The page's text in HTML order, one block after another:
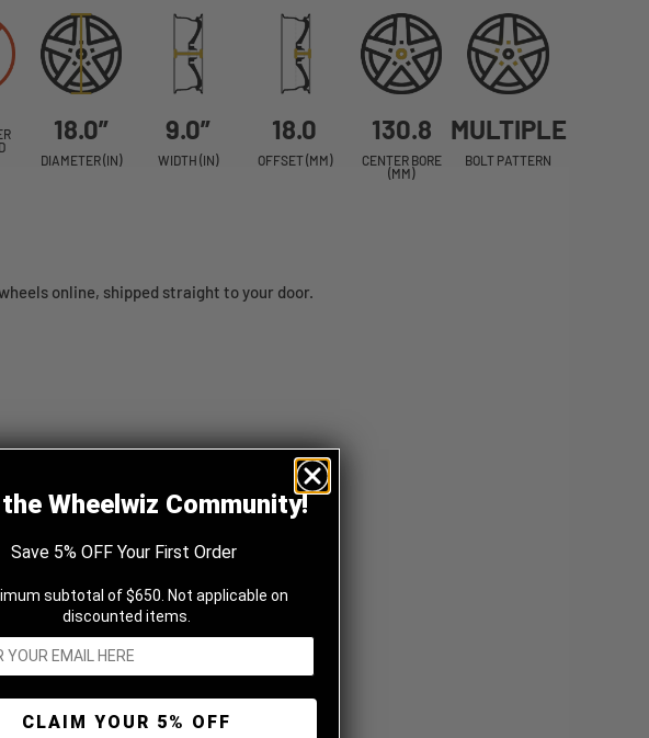
18.0”
DIAMETER (IN)
9.0”
WIDTH (IN)
18.0
OFFSET (MM)
130.8
CENTER BORE
(MM)
MULTIPLE
BOLT PATTERN
wheels online, shipped straight to your door.
Wheelwiz Community!
Save 5% OFF Your First Order
subtotal of $650. Not applicable on
discounted items.
CLAIM YOUR 5% OFF